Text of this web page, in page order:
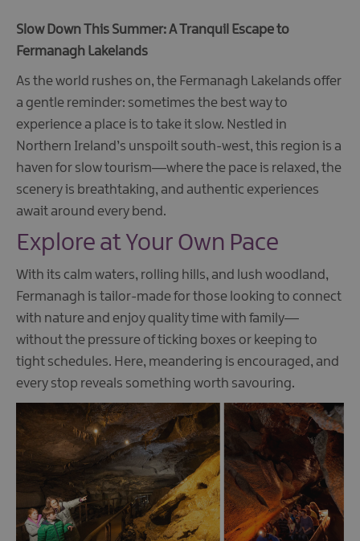
Slow Down This Summer: A Tranquil Escape to
Fermanagh Lakelands
As the world rushes on, the Fermanagh Lakelands offer
a gentle reminder: sometimes the best way to
experience a place is to take it slow. Nestled in
Northern Ireland’s unspoilt south-west, this region is a
haven for slow tourism—where the pace is relaxed, the
scenery is breathtaking, and authentic experiences
await around every bend.
Explore at Your Own Pace
With its calm waters, rolling hills, and lush woodland,
Fermanagh is tailor-made for those looking to connect
with nature and enjoy quality time with family—
without the pressure of ticking boxes or keeping to
tight schedules. Here, meandering is encouraged, and
every stop reveals something worth savouring.